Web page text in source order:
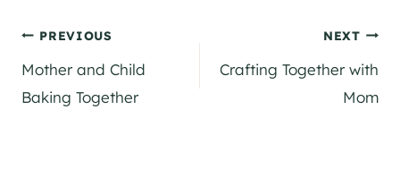
Post
navigation
PREVIOUS
Mother and Child
Baking Together
NEXT
Crafting Together with
Mom